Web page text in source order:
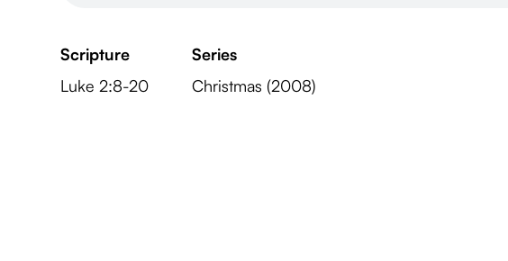
Scripture
Luke 2:8-20
Series
Christmas (2008)